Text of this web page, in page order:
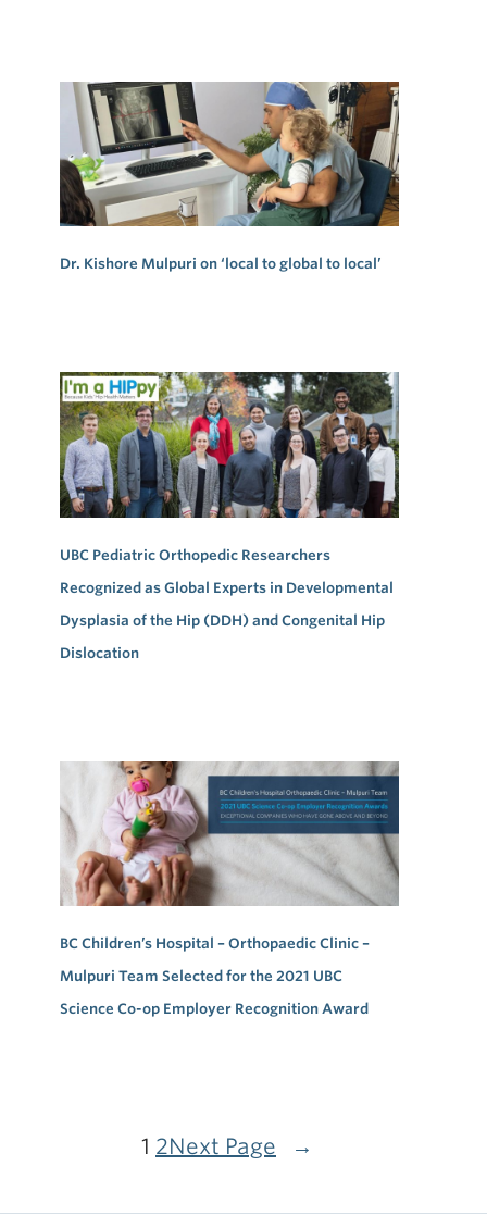
Dr. Kishore Mulpuri on ‘local to global to local’
UBC Pediatric Orthopedic Researchers
Recognized as Global Experts in Developmental
Dysplasia of the Hip (DDH) and Congenital Hip
Dislocation
BC Children’s Hospital – Orthopaedic Clinic –
Mulpuri Team Selected for the 2021 UBC
Science Co-op Employer Recognition Award
1 2Next Page →